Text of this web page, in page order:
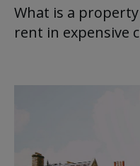
What is a
rent in expensive